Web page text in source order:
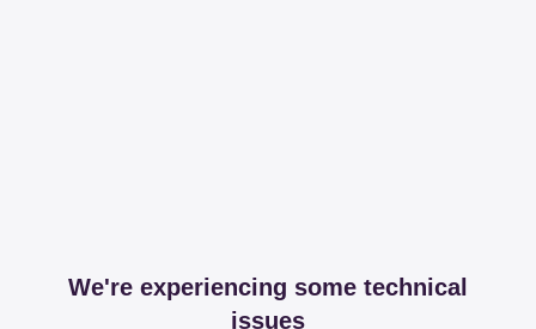
We're experiencing some technical
issues